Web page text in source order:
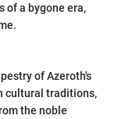
of a bygone era,
of Azeroth's
cultural traditions,
the noble